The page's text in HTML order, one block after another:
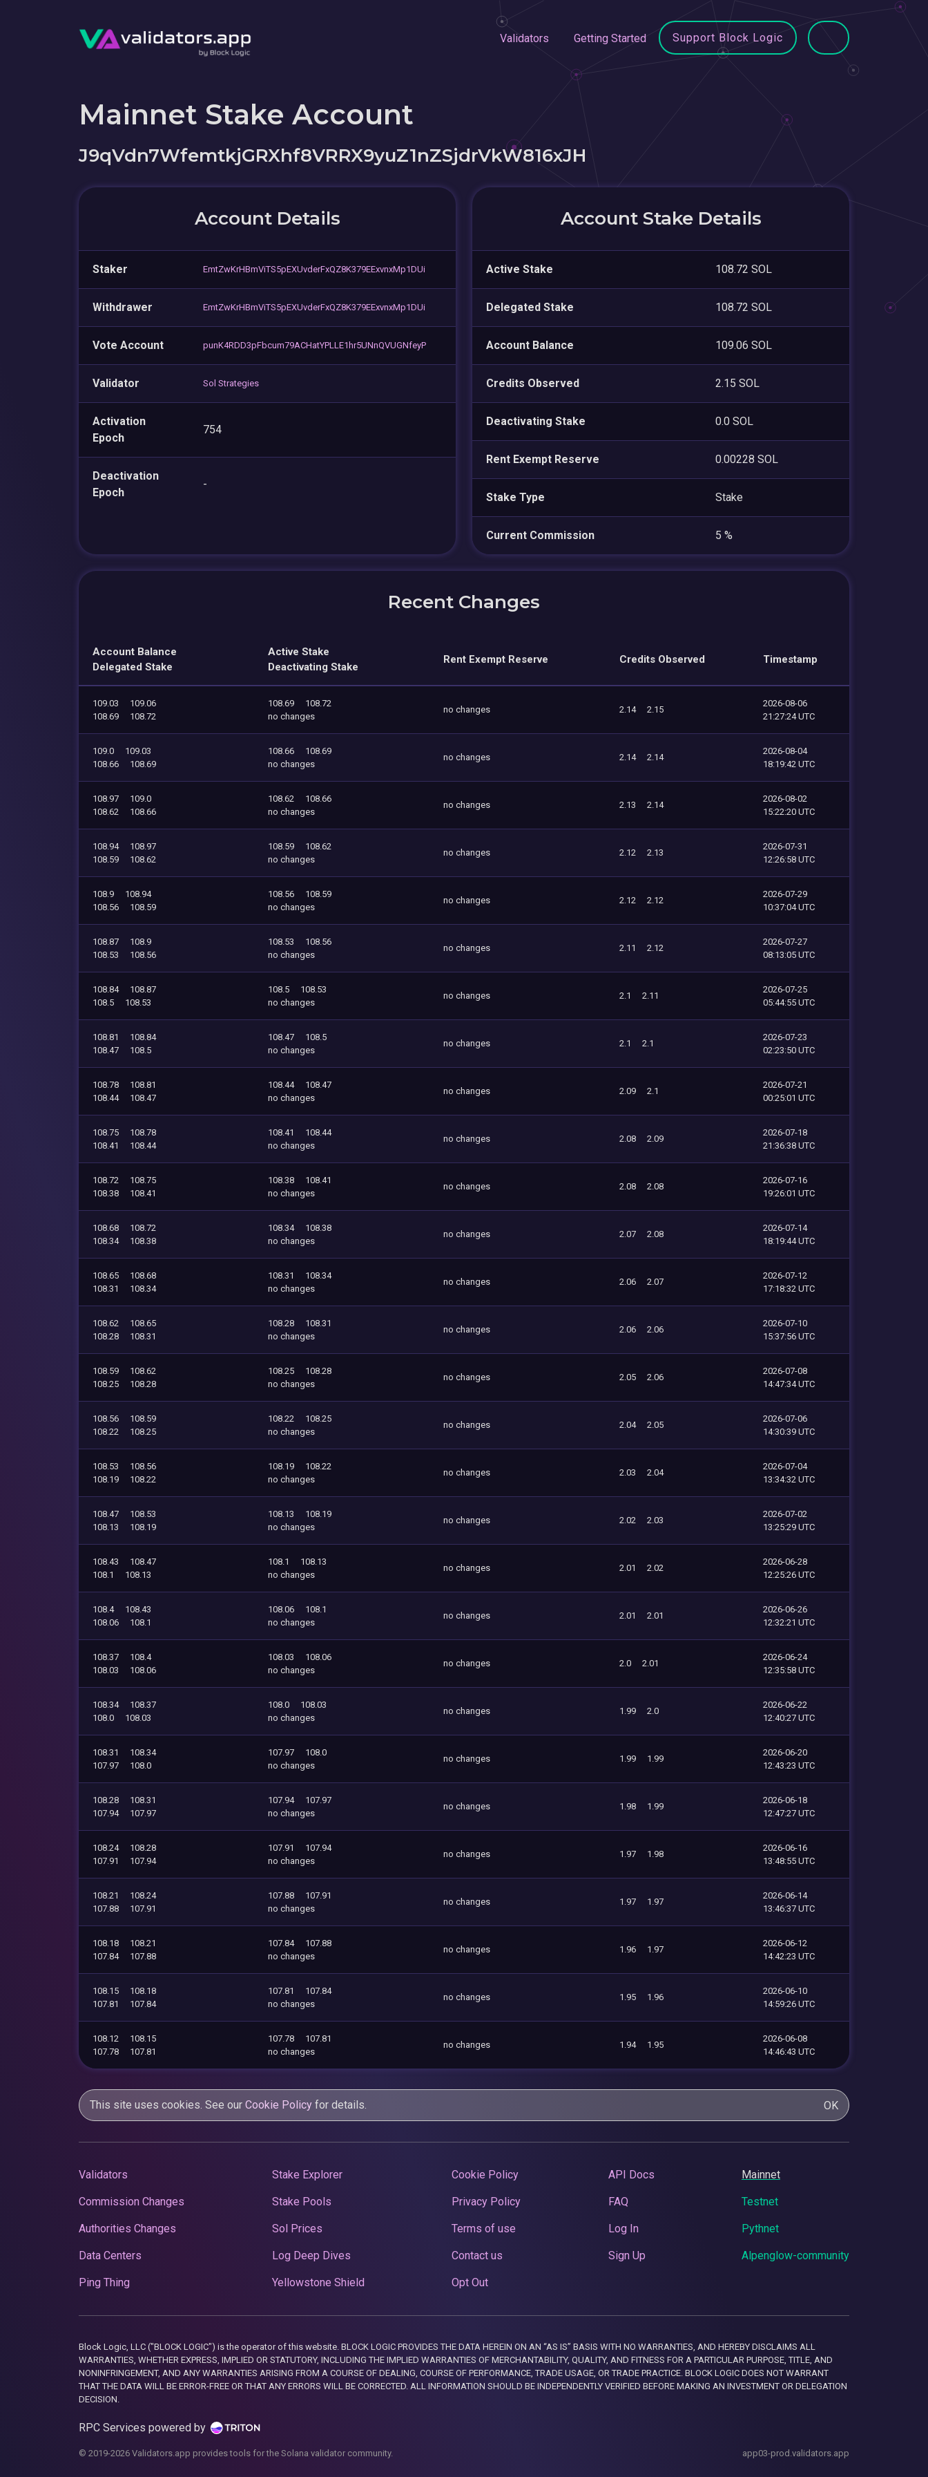
Validators Getting Started Support Block Logic
Mainnet Stake Account
J9qVdn7WfemtkjGRXhf8VRRX9yuZ1nZSjdrVkW816xJH
Account Details
Staker EmtZwKrHBmViTS5pEXUvderFxQZ8K379EExvnxMp1DUi
Withdrawer EmtZwKrHBmViTS5pEXUvderFxQZ8K379EExvnxMp1DUi
Vote Account punK4RDD3pFbcum79ACHatYPLLE1hr5UNnQVUGNfeyP
Validator Sol Strategies
Activation
Epoch
754
Deactivation
Epoch
-
Account Stake Details
Active Stake 108.72 SOL
Delegated Stake 108.72 SOL
Account Balance 109.06 SOL
Credits Observed 2.15 SOL
Deactivating Stake 0.0 SOL
Rent Exempt Reserve 0.00228 SOL
Stake Type Stake
Current Commission 5 %
Recent Changes
Account Balance
Delegated Stake
Active Stake
Deactivating Stake
Rent Exempt Reserve Credits Observed Timestamp
109.03
109.06
108.69
108.72
108.69
108.72
no changes
no changes 2.14 2.15
2026-08-06
21:27:24 UTC
109.0
109.03
108.66
108.69
108.66
108.69
no changes
no changes 2.14 2.14
2026-08-04
18:19:42 UTC
108.97
109.0
108.62
108.66
108.62
108.66
no changes
no changes 2.13 2.14
2026-08-02
15:22:20 UTC
108.94
108.97
108.59
108.62
108.59
108.62
no changes
no changes 2.12 2.13
2026-07-31
12:26:58 UTC
108.9
108.94
108.56
108.59
108.56
108.59
no changes
no changes 2.12 2.12
2026-07-29
10:37:04 UTC
108.87
108.9
108.53
108.56
108.53
108.56
no changes
no changes 2.11 2.12
2026-07-27
08:13:05 UTC
108.84
108.87
108.5
108.53
108.5
108.53
no changes
no changes 2.1 2.11
2026-07-25
05:44:55 UTC
108.81
108.84
108.47
108.5
108.47
108.5
no changes
no changes 2.1 2.1
2026-07-23
02:23:50 UTC
108.78
108.81
108.44
108.47
108.44
108.47
no changes
no changes 2.09 2.1
2026-07-21
00:25:01 UTC
108.75
108.78
108.41
108.44
108.41
108.44
no changes
no changes 2.08 2.09
2026-07-18
21:36:38 UTC
108.72
108.75
108.38
108.41
108.38
108.41
no changes
no changes 2.08 2.08
2026-07-16
19:26:01 UTC
108.68
108.72
108.34
108.38
108.34
108.38
no changes
no changes 2.07 2.08
2026-07-14
18:19:44 UTC
108.65
108.68
108.31
108.34
108.31
108.34
no changes
no changes 2.06 2.07
2026-07-12
17:18:32 UTC
108.62
108.65
108.28
108.31
108.28
108.31
no changes
no changes 2.06 2.06
2026-07-10
15:37:56 UTC
108.59
108.62
108.25
108.28
108.25
108.28
no changes
no changes 2.05 2.06
2026-07-08
14:47:34 UTC
108.56
108.59
108.22
108.25
108.22
108.25
no changes
no changes 2.04 2.05
2026-07-06
14:30:39 UTC
108.53
108.56
108.19
108.22
108.19
108.22
no changes
no changes 2.03 2.04
2026-07-04
13:34:32 UTC
108.47
108.53
108.13
108.19
108.13
108.19
no changes
no changes 2.02 2.03
2026-07-02
13:25:29 UTC
108.43
108.47
108.1
108.13
108.1
108.13
no changes
no changes 2.01 2.02
2026-06-28
12:25:26 UTC
108.4
108.43
108.06
108.1
108.06
108.1
no changes
no changes 2.01 2.01
2026-06-26
12:32:21 UTC
108.37
108.4
108.03
108.06
108.03
108.06
no changes
no changes 2.0 2.01
2026-06-24
12:35:58 UTC
108.34
108.37
108.0
108.03
108.0
108.03
no changes
no changes 1.99 2.0
2026-06-22
12:40:27 UTC
108.31
108.34
107.97
108.0
107.97
108.0
no changes
no changes 1.99 1.99
2026-06-20
12:43:23 UTC
108.28
108.31
107.94
107.97
107.94
107.97
no changes
no changes 1.98 1.99
2026-06-18
12:47:27 UTC
108.24
108.28
107.91
107.94
107.91
107.94
no changes
no changes 1.97 1.98
2026-06-16
13:48:55 UTC
108.21
108.24
107.88
107.91
107.88
107.91
no changes
no changes 1.97 1.97
2026-06-14
13:46:37 UTC
108.18
108.21
107.84
107.88
107.84
107.88
no changes
no changes 1.96 1.97
2026-06-12
14:42:23 UTC
108.15
108.18
107.81
107.84
107.81
107.84
no changes
no changes 1.95 1.96
2026-06-10
14:59:26 UTC
108.12
108.15
107.78
107.81
107.78
107.81
no changes
no changes 1.94 1.95
2026-06-08
14:46:43 UTC
This site uses cookies. See our Cookie Policy for details. OK
Validators
Commission Changes
Authorities Changes
Data Centers
Ping Thing
Stake Explorer
Stake Pools
Sol Prices
Log Deep Dives
Yellowstone Shield
Cookie Policy
Privacy Policy
Terms of use
Contact us
Opt Out
API Docs
FAQ
Log In
Sign Up
Mainnet
Testnet
Pythnet
Alpenglow-community
Block Logic, LLC ("BLOCK LOGIC") is the operator of this website. BLOCK LOGIC PROVIDES THE DATA HEREIN ON AN “AS IS” BASIS WITH NO WARRANTIES, AND HEREBY DISCLAIMS ALL
WARRANTIES, WHETHER EXPRESS, IMPLIED OR STATUTORY, INCLUDING THE IMPLIED WARRANTIES OF MERCHANTABILITY, QUALITY, AND FITNESS FOR A PARTICULAR PURPOSE, TITLE, AND
NONINFRINGEMENT, AND ANY WARRANTIES ARISING FROM A COURSE OF DEALING, COURSE OF PERFORMANCE, TRADE USAGE, OR TRADE PRACTICE. BLOCK LOGIC DOES NOT WARRANT
THAT THE DATA WILL BE ERROR-FREE OR THAT ANY ERRORS WILL BE CORRECTED. ALL INFORMATION SHOULD BE INDEPENDENTLY VERIFIED BEFORE MAKING AN INVESTMENT OR DELEGATION
DECISION.
RPC Services powered by
© 2019-2026 Validators.app provides tools for the Solana validator community. app03-prod.validators.app